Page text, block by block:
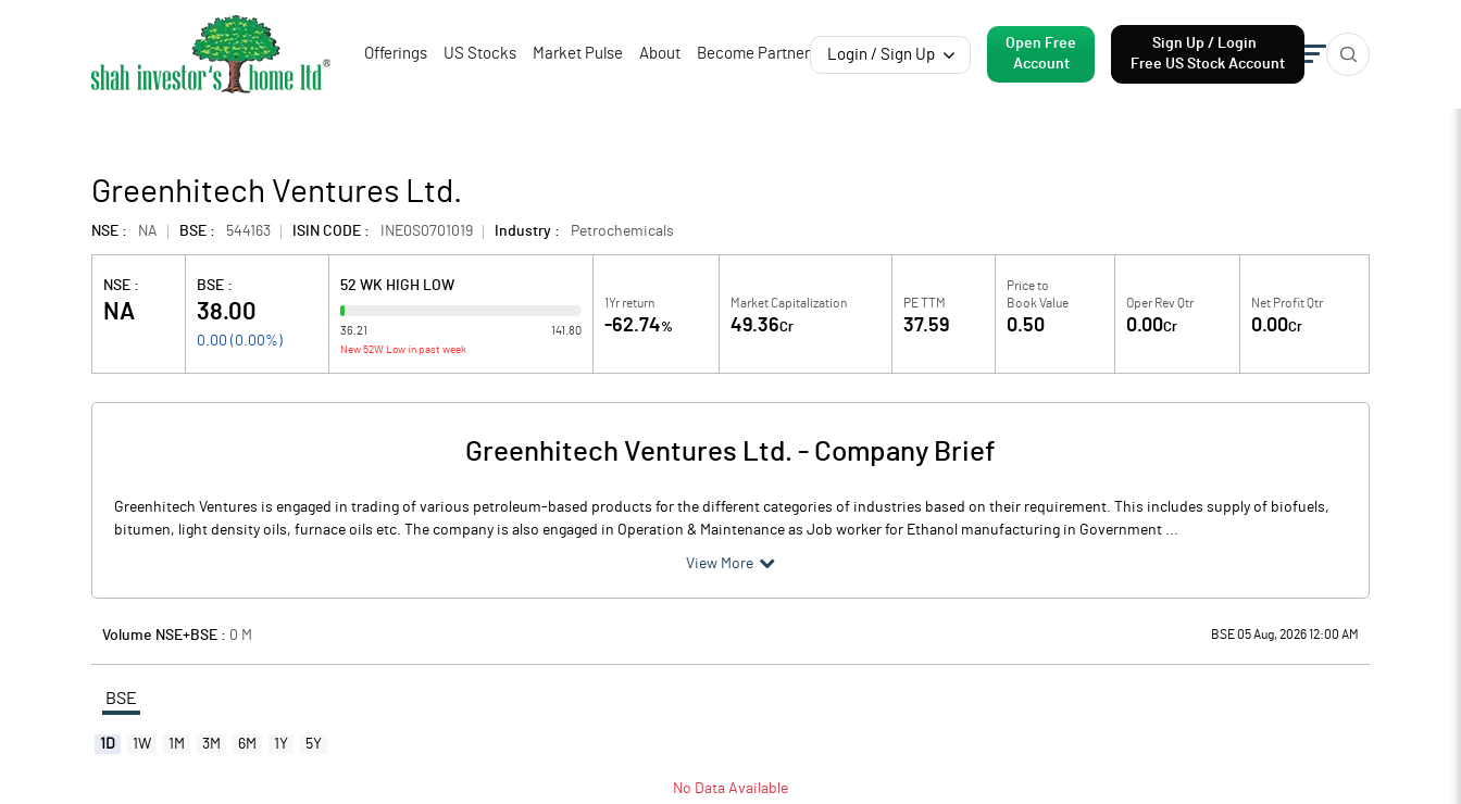
Offerings US Stocks Market Pulse About Become Partner Login / Sign Up
Open Free
Account
Sign Up / Login
Free US Stock Account
Greenhitech Ventures Ltd.
NSE : NA BSE : 544163 ISIN CODE : INE0S0701019 Industry : Petrochemicals
NSE :
NA
BSE :
38.00
0.00 ( 0.00%)
52 WK HIGH LOW
36.21 141.80
New 52W Low in past week
1Yr return
-62.74%
Market Capitalization
49.36Cr
PE TTM
37.59
Price to
Book Value
0.50
Oper Rev Qtr
0.00Cr
Net Profit Qtr
0.00Cr
Greenhitech Ventures Ltd. - Company Brief
Greenhitech Ventures is engaged in trading of various petroleum-based products for the different categories of industries based on their requirement. This includes supply of biofuels,
bitumen, light density oils, furnace oils etc. The company is also engaged in Operation & Maintenance as Job worker for Ethanol manufacturing in Government ...
View More
Volume NSE+BSE : 0 M BSE 05 Aug, 2026 12:00 AM
BSE
1D 1W 1M 3M 6M 1Y 5Y
No Data Available